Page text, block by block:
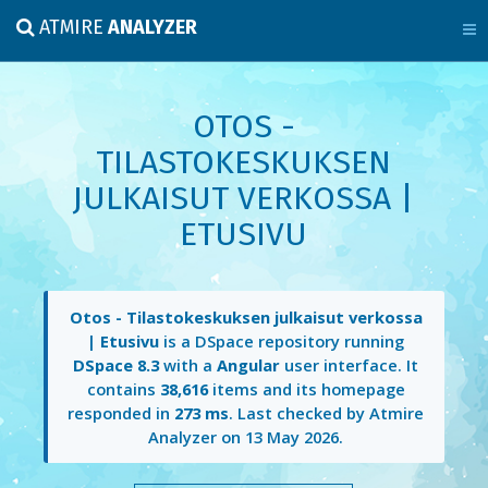
ATMIREANALYZER
OTOS -
TILASTOKESKUKSEN
JULKAISUT VERKOSSA |
ETUSIVU
Otos - Tilastokeskuksen julkaisut verkossa
| Etusivu is a DSpace repository running
DSpace 8.3with aAngular user interface. It
contains 38,616items and its homepage
responded in 273 ms. Last checked by Atmire
Analyzer on 13 May 2026.